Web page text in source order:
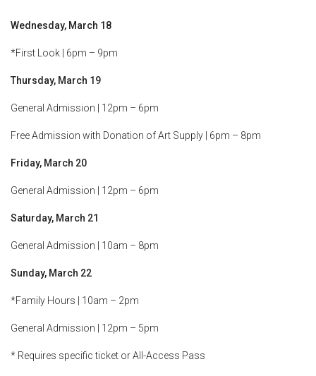
Wednesday, March 18
*First Look | 6pm – 9pm
Thursday, March 19
General Admission | 12pm – 6pm
Free Admission with Donation of Art Supply | 6pm – 8pm
Friday, March 20
General Admission | 12pm – 6pm
Saturday, March 21
General Admission | 10am – 8pm
Sunday, March 22
*Family Hours | 10am – 2pm
General Admission | 12pm – 5pm
* Requires specific ticket or All-Access Pass